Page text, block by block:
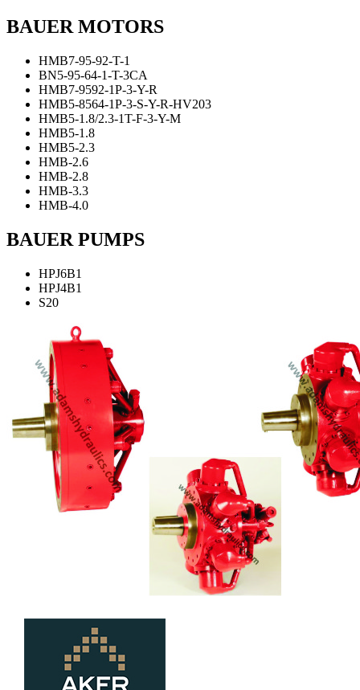
BAUER MOTORS
ΗΜΒ7-95-92-Τ-1
ΒΝ5-95-64-1-Τ-3CA
ΗΜΒ7-9592-1P-3-Υ-R
ΗΜΒ5-8564-1P-3-S-Y-R-HV203
ΗΜΒ5-1.8/2.3-1Τ-F-3-Y-M
HMB5-1.8
HMB5-2.3
HMB-2.6
HMB-2.8
HMB-3.3
HMB-4.0
BAUER PUMPS
HPJ6B1
HPJ4B1
S20